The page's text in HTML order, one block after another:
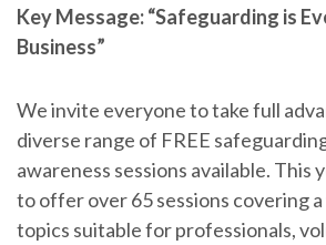
Key Message: “Safeguarding is
Business”
We invite everyone to take full
diverse range of FREE
awareness sessions available. This
to offer over 65 sessions covering
topics suitable for professionals,